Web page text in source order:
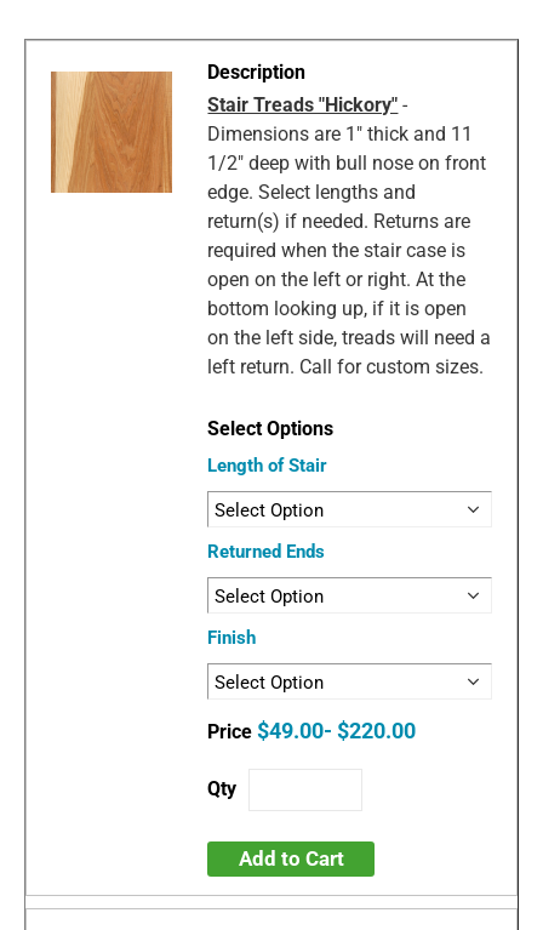
Stair Treads "Hickory" -
Dimensions are 1" thick and 11
1/2" deep with bull nose on front
edge. Select lengths and
return(s) if needed. Returns are
required when the stair case is
open on the left or right. At the
bottom looking up, if it is open
on the left side, treads will need a
left return. Call for custom sizes.
Length of Stair
Returned Ends
Finish
$49.00- $220.00
Add to Cart